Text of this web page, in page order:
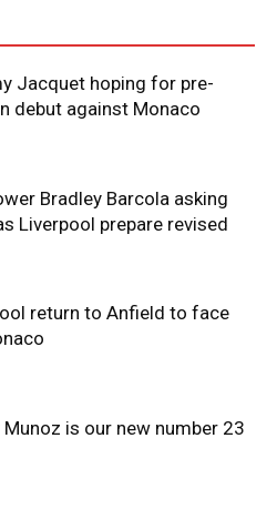
Jacquet hoping for pre-
debut against Monaco
Bradley Barcola asking
Liverpool prepare revised
return to Anfield to face
is our new number 23